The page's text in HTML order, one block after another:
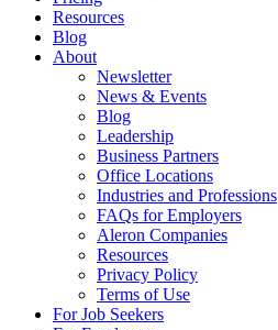
Resources
Blog
About
Newsletter
News & Events
Blog
Leadership
Business Partners
Office Locations
Industries and Professions
FAQs for Employers
Aleron Companies
Resources
Privacy Policy
Terms of Use
For Job Seekers